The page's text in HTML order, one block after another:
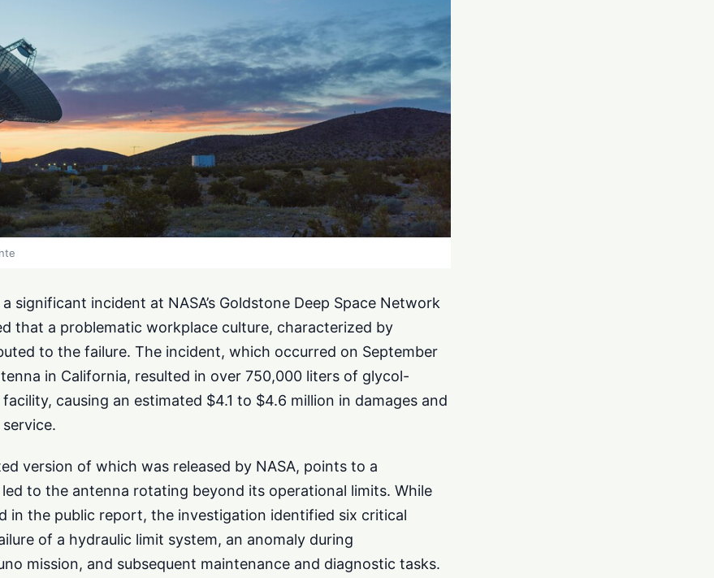
significant incident at NASA’s Goldstone Deep Space Network
that a problematic workplace culture, characterized by
to the failure. The incident, which occurred on September
in California, resulted in over 750,000 liters of glycol-
causing an estimated $4.1 to $4.6 million in damages and
version of which was released by NASA, points to a
to the antenna rotating beyond its operational limits. While
in the public report, the investigation identified six critical
of a hydraulic limit system, an anomaly during
mission, and subsequent maintenance and diagnostic tasks.